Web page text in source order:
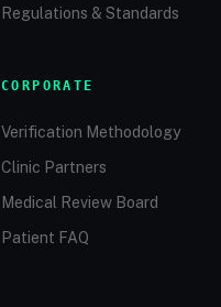
Regulations & Standards
CORPORATE
Verification Methodology
Clinic Partners
Medical Review Board
Patient FAQ